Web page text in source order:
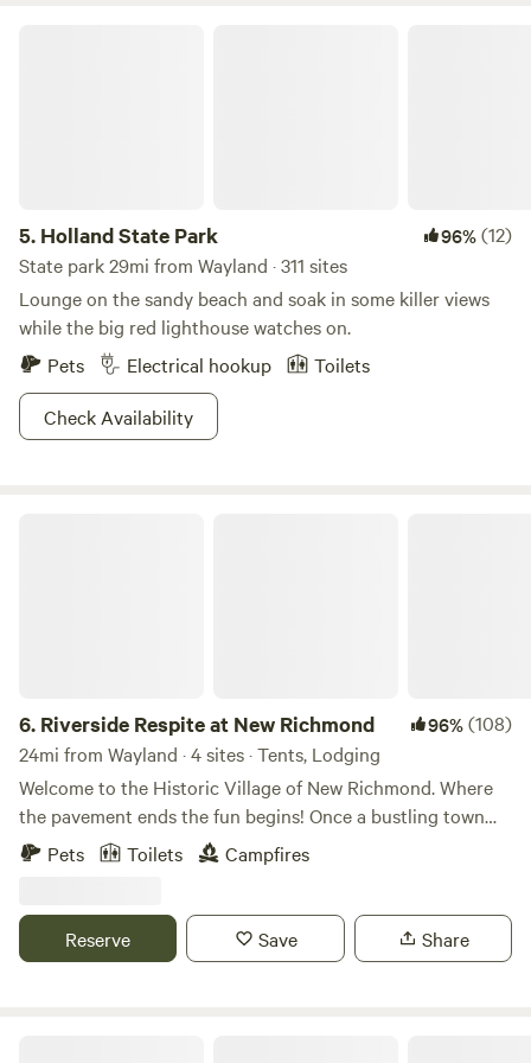
5. Holland State Park 96%(12)
State park 29mi from Wayland · 311 sites
Lounge on the sandy beach and soak in some killer views
while the big red lighthouse watches on.
Pets
Electrical hookup
Toilets
Check Availability
6. Riverside Respite at New Richmond 96%(108)
24mi from Wayland · 4 sites · Tents, Lodging
Welcome to the Historic Village of New Richmond. Where
the pavement ends the fun begins! Once a bustling town
established by early settlers, New Richmond now sits idle
on the Lower Kalamazoo River. Fast Forward 150 years......
ends, adventure begins! Come paddle, play and stay with
us! Our riverbend glamping sites await your arrival! Fully
Pets Toilets Campfires
Reserve Save Share